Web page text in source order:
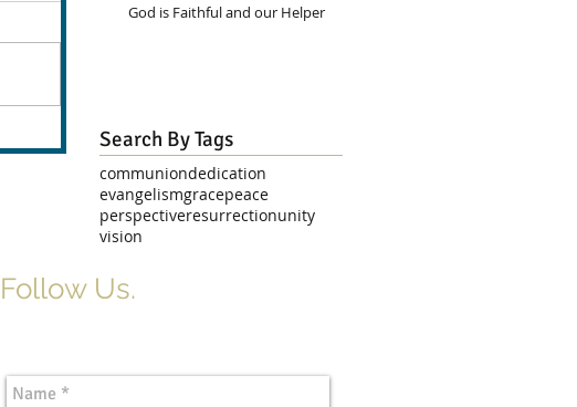
God is Faithful and our Helper
Search By Tags
communiondedication
evangelismgracepeace
perspectiveresurrectionunity
vision
Follow Us.